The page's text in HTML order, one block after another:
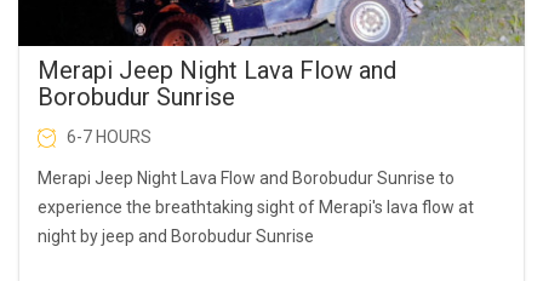
Merapi Jeep Night Lava Flow and
Borobudur Sunrise
6-7 HOURS
Merapi Jeep Night Lava Flow and Borobudur Sunrise to
experience the breathtaking sight of Merapi's lava flow at
night by jeep and Borobudur Sunrise